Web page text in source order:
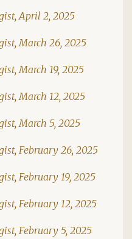
April 2, 2025
March 26, 2025
March 19, 2025
March 12, 2025
March 5, 2025
February 26, 2025
February 19, 2025
February 12, 2025
February 5, 2025